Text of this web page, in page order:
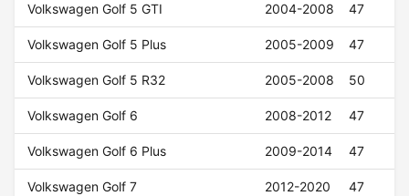
Volkswagen Golf 5 GTI 2004-2008 47
Volkswagen Golf 5 Plus 2005-2009 47
Volkswagen Golf 5 R32 2005-2008 50
Volkswagen Golf 6 2008-2012 47
Volkswagen Golf 6 Plus 2009-2014 47
Volkswagen Golf 7 2012-2020 47